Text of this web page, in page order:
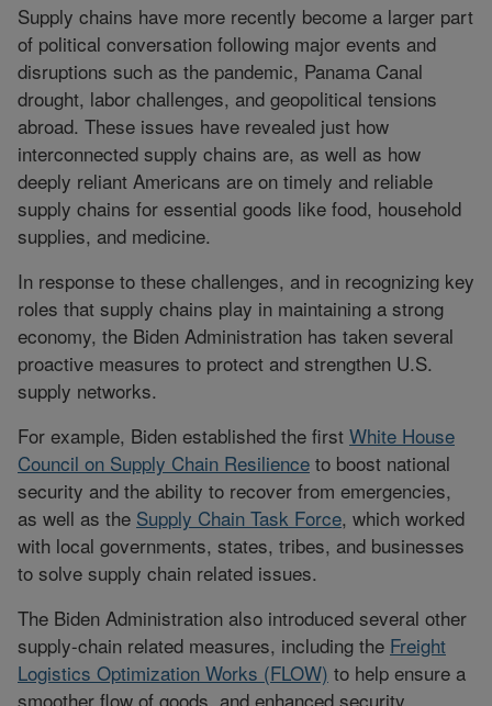
Supply chains have more recently become a larger part
of political conversation following major events and
disruptions such as the pandemic, Panama Canal
drought, labor challenges, and geopolitical tensions
abroad. These issues have revealed just how
interconnected supply chains are, as well as how
deeply reliant Americans are on timely and reliable
supply chains for essential goods like food, household
supplies, and medicine.
In response to these challenges, and in recognizing key
roles that supply chains play in maintaining a strong
economy, the Biden Administration has taken several
proactive measures to protect and strengthen U.S.
supply networks.
For example, Biden established the first White House
Council on Supply Chain Resilience to boost national
security and the ability to recover from emergencies,
as well as the Supply Chain Task Force, which worked
with local governments, states, tribes, and businesses
to solve supply chain related issues.
The Biden Administration also introduced several other
supply-chain related measures, including the Freight
Logistics Optimization Works (FLOW) to help ensure a
smoother flow of goods, and enhanced security